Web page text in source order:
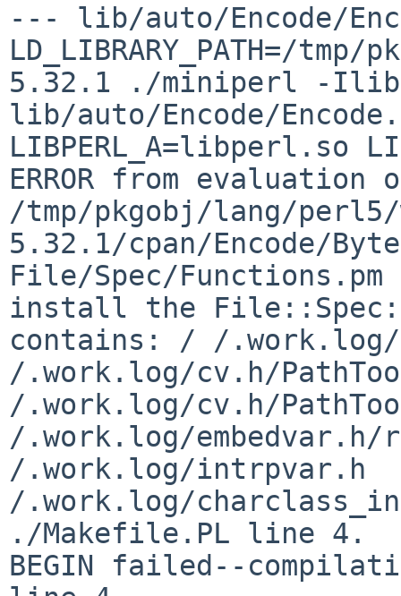
--- lib/auto/Encode/
LD_LIBRARY_PATH=/
5.32.1 ./miniperl -Ilib
lib/auto/Encode/
LIBPERL_A=libperl.so
ERROR from evaluation
/tmp/pkgobj/lang/
5.32.1/cpan/Encode/
File/Spec/Functions.pm
install the
contains: / /
/.work.log/cv.h/
/.work.log/cv.h/
/.work.log/
/.work.log/intrpvar.h
/.work.log/
./Makefile.PL line 4.
BEGIN failed--